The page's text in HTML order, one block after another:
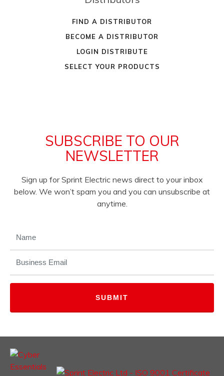
FIND A DISTRIBUTOR
BECOME A DISTRIBUTOR
LOGIN DISTRIBUTE
SELECT YOUR PRODUCTS
SUBSCRIBE TO OUR
NEWSLETTER
Sign up for Sprint Electric news direct to your inbox
below. We won’t spam you and you can unsubscribe at
anytime.